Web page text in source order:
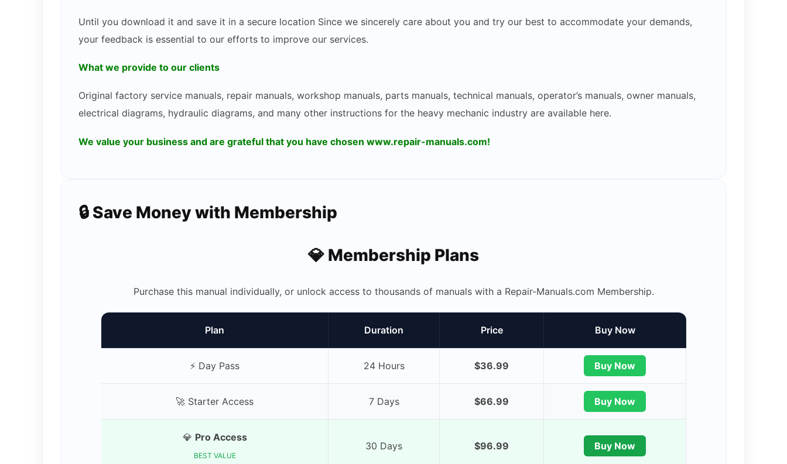
Until you download it and save it in a secure location Since we sincerely care about you and try our best to accommodate your demands,
your feedback is essential to our efforts to improve our services.
What we provide to our clients
Original factory service manuals, repair manuals, workshop manuals, parts manuals, technical manuals, operator’s manuals, owner manuals,
electrical diagrams, hydraulic diagrams, and many other instructions for the heavy mechanic industry are available here.
We value your business and are grateful that you have chosen www.repair-manuals.com!
🔒 Save Money with Membership
💎 Membership Plans
Purchase this manual individually, or unlock access to thousands of manuals with a Repair-Manuals.com Membership.
Plan Duration Price Buy Now
⚡ Day Pass 24 Hours $36.99 Buy Now
🚀 Starter Access 7 Days $66.99 Buy Now
💎 Pro Access
BEST VALUE
30 Days $96.99 Buy Now